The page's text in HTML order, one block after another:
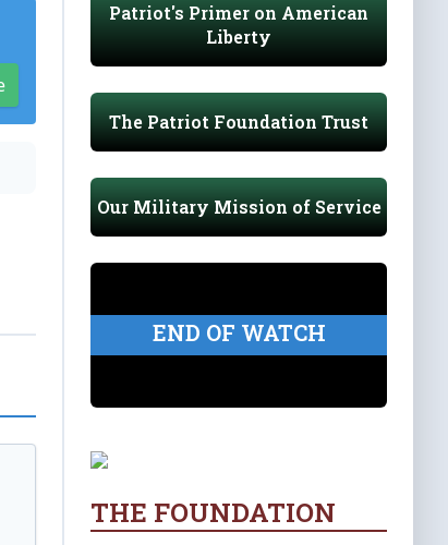
Patriot's Primer on American
Liberty
The Patriot Foundation Trust
Our Military Mission of Service
END OF WATCH
THE FOUNDATION